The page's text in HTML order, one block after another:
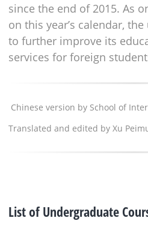
since the end of 2015. As
on this year’s calendar,
to further improve its
services for foreign
Chinese version by School of
Translated and edited by Xu
List of Undergraduate